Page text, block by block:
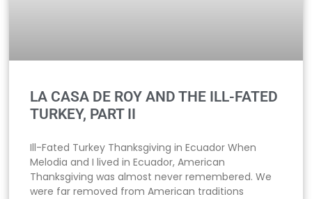
LA CASA DE ROY AND THE ILL-FATED
TURKEY, PART II
Ill-Fated Turkey Thanksgiving in Ecuador When
Melodia and I lived in Ecuador, American
Thanksgiving was almost never remembered. We
were far removed from American traditions